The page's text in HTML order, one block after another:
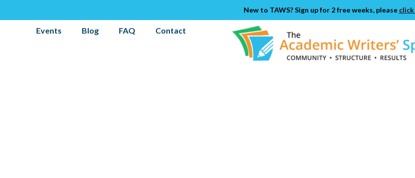
New to TAWS? Sign up for 2 free weeks, please
Events Blog FAQ Contact